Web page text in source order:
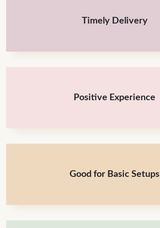
Timely Delivery
Positive Experience
Good for Basic Setups